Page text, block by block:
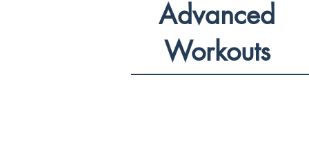
Advanced
Workouts